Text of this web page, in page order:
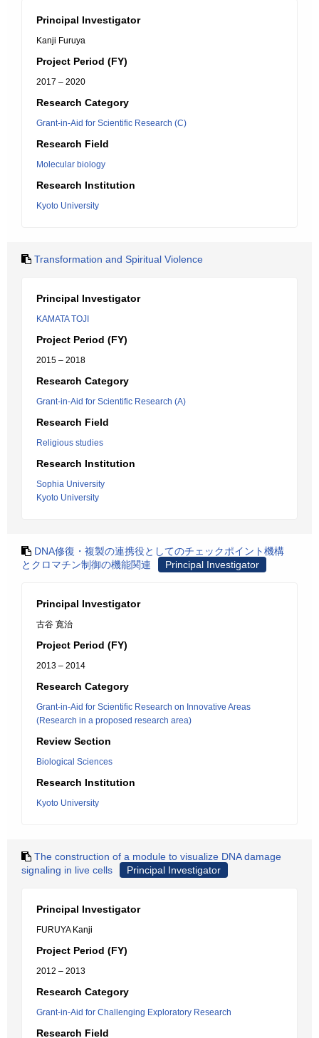
Principal Investigator
Kanji Furuya
Project Period (FY)
2017 – 2020
Research Category
Grant-in-Aid for Scientific Research (C)
Research Field
Molecular biology
Research Institution
Kyoto University
Transformation and Spiritual Violence
Principal Investigator
KAMATA TOJI
Project Period (FY)
2015 – 2018
Research Category
Grant-in-Aid for Scientific Research (A)
Research Field
Religious studies
Research Institution
Sophia University
Kyoto University
DNA修復・複製の連携役としてのチェックポイント機構
とクロマチン制御の機能関連
Principal Investigator
Principal Investigator
古谷 寛治
Project Period (FY)
2013 – 2014
Research Category
Grant-in-Aid for Scientific Research on Innovative Areas
(Research in a proposed research area)
Review Section
Biological Sciences
Research Institution
Kyoto University
The construction of a module to visualize DNA damage
signaling in live cells
Principal Investigator
Principal Investigator
FURUYA Kanji
Project Period (FY)
2012 – 2013
Research Category
Grant-in-Aid for Challenging Exploratory Research
Research Field